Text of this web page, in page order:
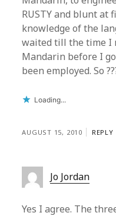
RUSTY and blunt at
knowledge of the
waited till the time I
Mandarin before I
been employed. So
Loading...
AUGUST 15, 2010 REPLY
Jo Jordan
Yes I agree. The